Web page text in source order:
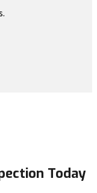
Today